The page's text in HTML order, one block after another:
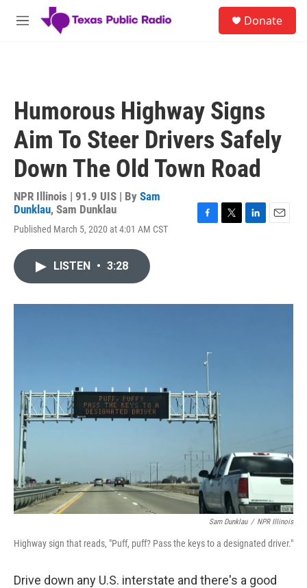
Skip to main content
M
Donate
Humorous Highway Signs
Aim To Steer Drivers Safely
Down The Old Town Road
NPR Illinois | 91.9 UIS | By Sam
Dunklau, Sam Dunklau
Published March 5, 2020 at 4:01 AM CST
o
r
I
LISTEN • 3:28
Sam Dunklau / NPR Illinois
Highway sign that reads, "Puff, puff? Pass the keys to a designated driver."
Drive down any U.S. interstate and there's a good